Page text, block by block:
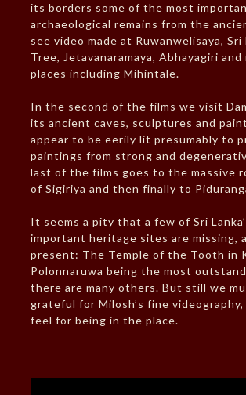
its borders some of the most
archaeological remains from the
see video made at Ruwanwelisaya, Sri
Tree, Jetavanaramaya, Abhayagiri
places including Mihintale.
In the second of the films we visit
its ancient caves, sculptures and
appear to be eerily lit presumably to
paintings from strong and
last of the films goes to the massive
of Sigiriya and then finally to
It seems a pity that a few of Sri
important heritage sites are missing,
present: The Temple of the Tooth in
Polonnaruwa being the most
there are many others. But still we
grateful for Milosh’s fine videography,
feel for being in the place.